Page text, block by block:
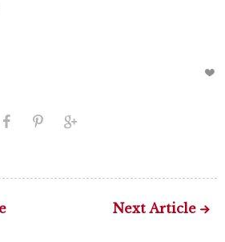
Next Article